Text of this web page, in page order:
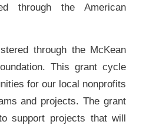
through the American
through the McKean
This grant cycle
for our local nonprofits
and projects. The grant
support projects that will